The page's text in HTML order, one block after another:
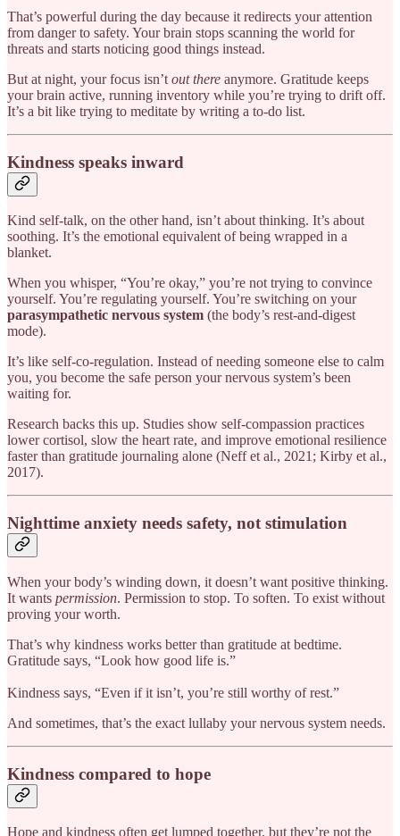
That’s powerful during the day because it redirects your attention
from danger to safety. Your brain stops scanning the world for
threats and starts noticing good things instead.
But at night, your focus isn’t out there anymore. Gratitude keeps
your brain active, running inventory while you’re trying to drift off.
It’s a bit like trying to meditate by writing a to-do list.
Kindness speaks inward
Kind self-talk, on the other hand, isn’t about thinking. It’s about
soothing. It’s the emotional equivalent of being wrapped in a
blanket.
When you whisper, “You’re okay,” you’re not trying to convince
yourself. You’re regulating yourself. You’re switching on your
parasympathetic nervous system (the body’s rest-and-digest
mode).
It’s like self-co-regulation. Instead of needing someone else to calm
you, you become the safe person your nervous system’s been
waiting for.
Research backs this up. Studies show self-compassion practices
lower cortisol, slow the heart rate, and improve emotional resilience
faster than gratitude journaling alone (Neff et al., 2021; Kirby et al.,
2017).
Nighttime anxiety needs safety, not stimulation
When your body’s winding down, it doesn’t want positive thinking.
It wants permission. Permission to stop. To soften. To exist without
proving your worth.
That’s why kindness works better than gratitude at bedtime.
Gratitude says, “Look how good life is.”
Kindness says, “Even if it isn’t, you’re still worthy of rest.”
And sometimes, that’s the exact lullaby your nervous system needs.
Kindness compared to hope
Hope and kindness often get lumped together, but they’re not the